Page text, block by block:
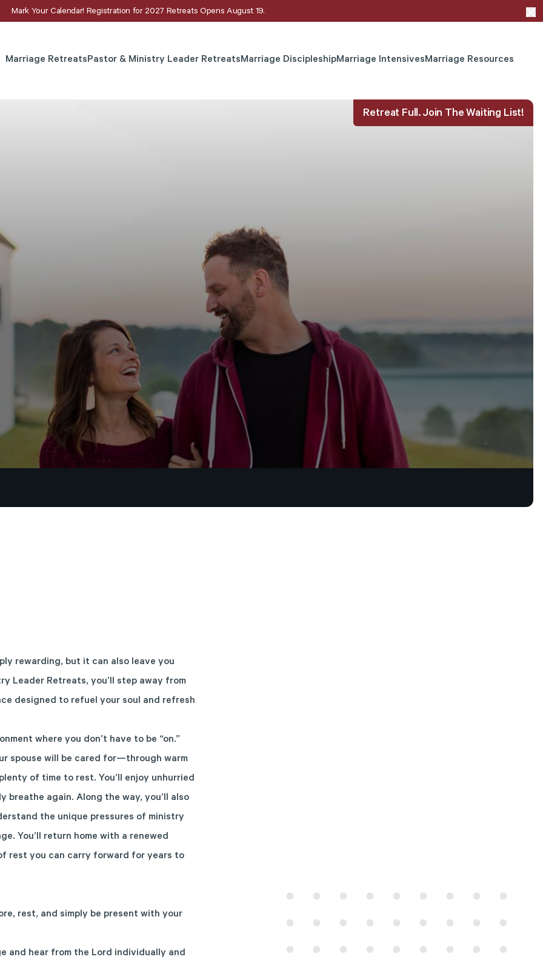
Mark Your Calendar! Registration for 2027 Retreats Opens August 19.
Marriage RetreatsPastor & Ministry Leader RetreatsMarriage DiscipleshipMarriage IntensivesMarriage Resources
Retreat Full. Join The Waiting List!
rewarding, but it can also leave you
Leader Retreats, you’ll step away from
designed to refuel your soul and refresh
where you don’t have to be “on.”
spouse will be cared for—through warm
of time to rest. You’ll enjoy unhurried
breathe again. Along the way, you’ll also
the unique pressures of ministry
You’ll return home with a renewed
rest you can carry forward for years to
rest, and simply be present with your
and hear from the Lord individually and